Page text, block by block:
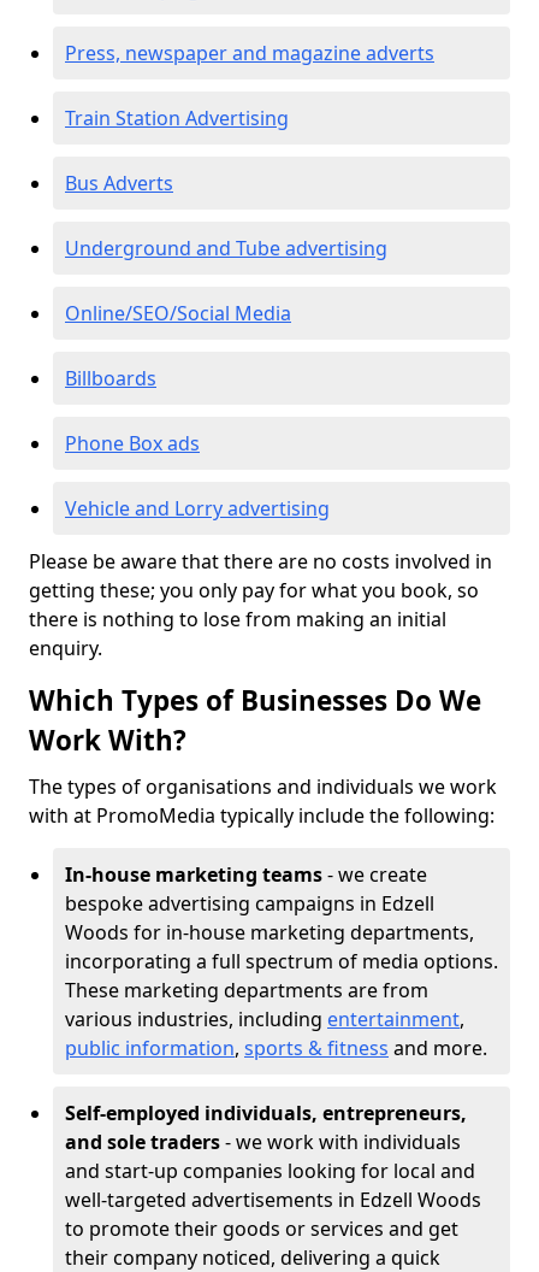
Press, newspaper and magazine adverts
Train Station Advertising
Bus Adverts
Underground and Tube advertising
Online/SEO/Social Media
Billboards
Phone Box ads
Vehicle and Lorry advertising
Please be aware that there are no costs involved in
getting these; you only pay for what you book, so
there is nothing to lose from making an initial
enquiry.
Which Types of Businesses Do We
Work With?
The types of organisations and individuals we work
with at PromoMedia typically include the following:
In-house marketing teams- we create
bespoke advertising campaigns in Edzell
Woods for in-house marketing departments,
incorporating a full spectrum of media options.
These marketing departments are from
various industries, including entertainment,
public information, sports & fitness and more.
Self-employed individuals, entrepreneurs,
and sole traders- we work with individuals
and start-up companies looking for local and
well-targeted advertisements in Edzell Woods
to promote their goods or services and get
their company noticed, delivering a quick